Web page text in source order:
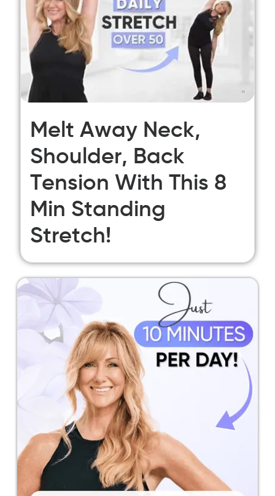
Melt Away Neck,
Shoulder, Back
Tension With This 8
Min Standing
Stretch!